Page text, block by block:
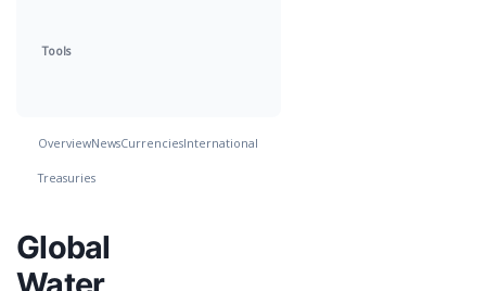
Tools
OverviewNewsCurrenciesInternational
Treasuries
Global